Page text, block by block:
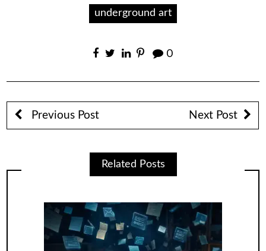
underground art
0
Previous Post Next Post
Related Posts